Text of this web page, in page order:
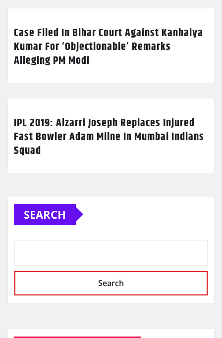
Case Filed In Bihar Court Against Kanhaiya
Kumar For ‘Objectionable’ Remarks
Alleging PM Modi
IPL 2019: Alzarri Joseph Replaces Injured
Fast Bowler Adam Milne In Mumbai Indians
Squad
SEARCH
Search